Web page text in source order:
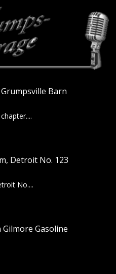
Barn
Detroit No. 123
No....
Gilmore Gasoline